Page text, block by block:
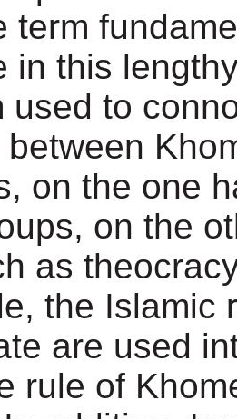
term
in this
used to
on the one
on the
as
the Islamic
are used
rule of